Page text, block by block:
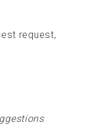
request,